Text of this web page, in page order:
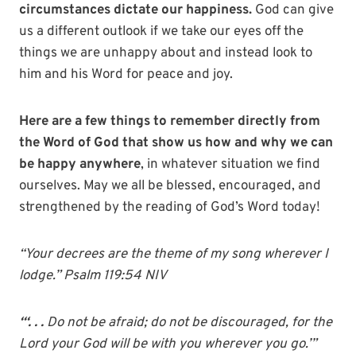
circumstances dictate our happiness. God can give
us a different outlook if we take our eyes off the
things we are unhappy about and instead look to
him and his Word for peace and joy.
Here are a few things to remember directly from
the Word of God that show us how and why we can
be happy anywhere, in whatever situation we find
ourselves. May we all be blessed, encouraged, and
strengthened by the reading of God’s Word today!
“Your decrees are the theme of my songwherever I
lodge.” Psalm 119:54 NIV
“‘. . . Do not be afraid; do not be discouraged, for the
Lord your God will be with you wherever you go.’”